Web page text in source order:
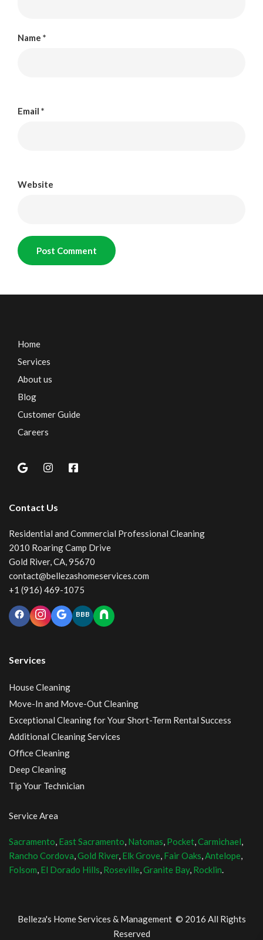
Name *
Email *
Website
Home
Services
About us
Blog
Customer Guide
Careers
Contact Us
Residential and Commercial Professional Cleaning
2010 Roaring Camp Drive
Gold River, CA, 95670
contact@bellezashomeservices.com
+1 (916) 469-1075
BBB
Services
House Cleaning
Move-In and Move-Out Cleaning
Exceptional Cleaning for Your Short-Term Rental Success
Additional Cleaning Services
Office Cleaning
Deep Cleaning
Tip Your Technician
Service Area
Sacramento, East Sacramento, Natomas, Pocket,Carmichael,
Rancho Cordova,Gold River, Elk Grove, Fair Oaks,Antelope,
Folsom, El Dorado Hills, Roseville,Granite Bay, Rocklin.
Belleza's Home Services & Management © 2016 All Rights
Reserved